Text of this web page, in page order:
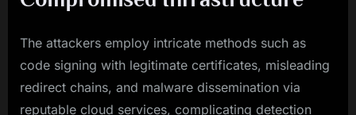
The attackers employ intricate methods such as
code signing with legitimate certificates, misleading
redirect chains, and malware dissemination via
reputable cloud services, complicating detection